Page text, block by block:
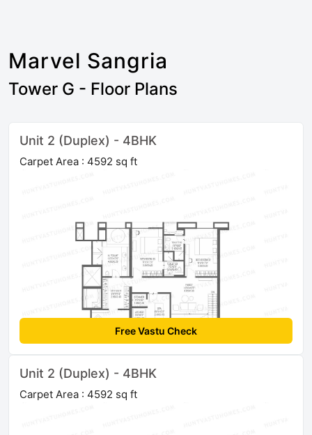
Marvel Sangria
Tower G - Floor Plans
Unit 2 (Duplex) - 4BHK
Carpet Area : 4592 sq ft
Free Vastu Check
Unit 2 (Duplex) - 4BHK
Carpet Area : 4592 sq ft